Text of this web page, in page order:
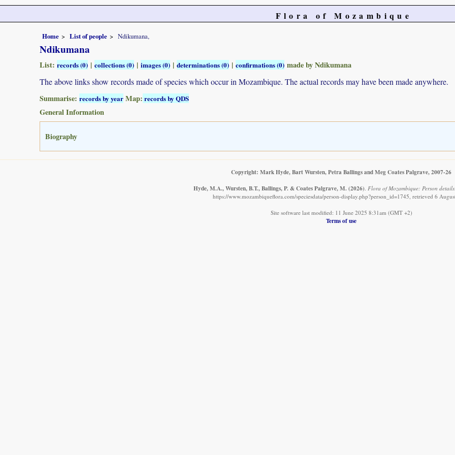
Flora of Mozambique
Home List of people Ndikumana,
Ndikumana
List: records (0) | collections (0) | images (0) | determinations (0) | confirmations (0) made by Ndikumana
The above links show records made of species which occur in Mozambique. The actual records may have been made anywhere.
Summarise: records by year Map: records by QDS
General Information
Biography
Copyright: Mark Hyde, Bart Wursten, Petra Ballings and Meg Coates Palgrave, 2007-26
Hyde, M.A., Wursten, B.T., Ballings, P. & Coates Palgrave, M. (2026) Flora of Mozambique: Person
https://www.mozambiqueflora.com/speciesdata/person-display.php?person_id=1745, retrieved 6
Site software last modified: 11 June 2025 8:31am (GMT +2)
Terms of use